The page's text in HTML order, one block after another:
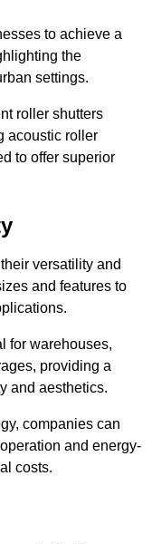
to achieve a
the
settings.
roller shutters
acoustic roller
to offer superior
versatility and
and features to
for warehouses,
providing a
and aesthetics.
companies can
and energy-
costs.